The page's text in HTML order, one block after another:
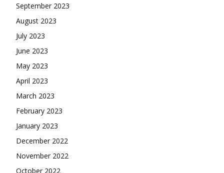
September 2023
August 2023
July 2023
June 2023
May 2023
April 2023
March 2023
February 2023
January 2023
December 2022
November 2022
October 2022